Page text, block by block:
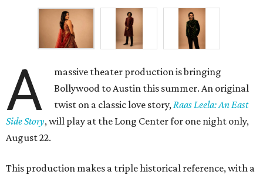
A
massive theater production is bringing
Bollywood to Austin this summer. An original
twist on a classic love story,Raas Leela: An East
Side Story, will play at the Long Center for one night only,
August 22.
This production makes a triple historical reference, with a